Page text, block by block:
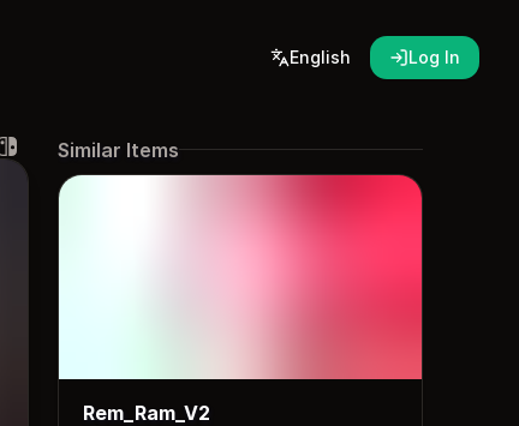
English Log In
Similar Items
Rem_Ram_V2